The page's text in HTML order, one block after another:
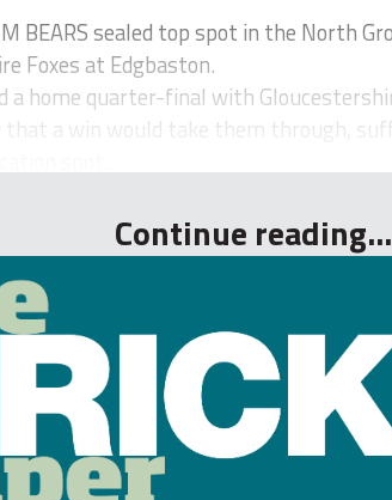
M BEARS sealed top spot in the North
Foxes at Edgbaston.
a home quarter-final with
that a win would take them through,
Continue reading...